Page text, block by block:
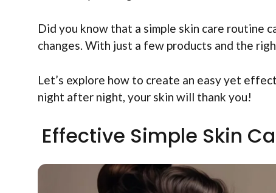
Did you know that a simple skin care routine
changes. With just a few products and the
Let’s explore how to create an easy yet
night after night, your skin will thank you!
Effective Simple Skin